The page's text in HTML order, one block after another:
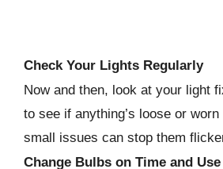
Check Your Lights Regularly
Now and then, look at your light
to see if anything’s loose or
small issues can stop them
Change Bulbs on Time and